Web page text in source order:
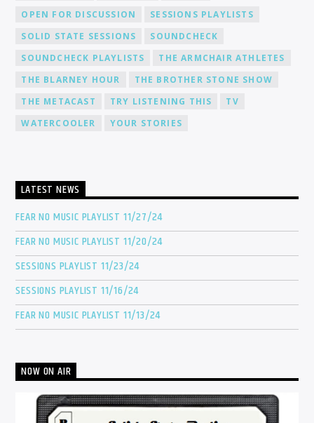
OPEN FOR DISCUSSION
SESSIONS PLAYLISTS
SOLID STATE SESSIONS
SOUNDCHECK
SOUNDCHECK PLAYLISTS
THE ARMCHAIR ATHLETES
THE BLARNEY HOUR
THE BROTHER STONE SHOW
THE METACAST
TRY LISTENING THIS
TV
WATERCOOLER
YOUR STORIES
LATEST NEWS
FEAR NO MUSIC PLAYLIST 11/27/24
FEAR NO MUSIC PLAYLIST 11/20/24
SESSIONS PLAYLIST 11/23/24
SESSIONS PLAYLIST 11/16/24
FEAR NO MUSIC PLAYLIST 11/13/24
NOW ON AIR